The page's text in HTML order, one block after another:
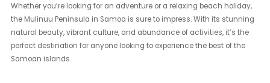
Whether you’re looking for an adventure or a relaxing beach holiday,
the Mulinuu Peninsula in Samoa is sure to impress. With its stunning
natural beauty, vibrant culture, and abundance of activities, it’s the
perfect destination for anyone looking to experience the best of the
Samoan islands.